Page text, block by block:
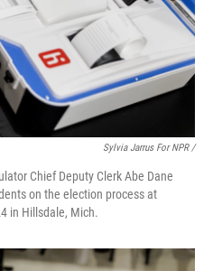
Sylvia Jarrus For NPR /
Chief Deputy Clerk Abe Dane
on the election process at
in Hillsdale, Mich.